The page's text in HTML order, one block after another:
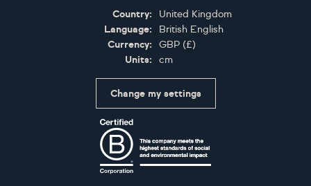
Country:
United Kingdom
Language:
British English
Currency:
GBP (£)
Units:
cm
Change my settings